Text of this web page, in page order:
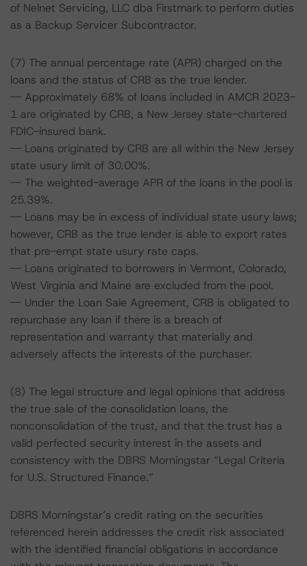
of Nelnet Servicing, LLC dba Firstmark to perform duties
as a Backup Servicer Subcontractor.
(7) The annual percentage rate (APR) charged on the
loans and the status of CRB as the true lender.
-- Approximately 68% of loans included in AMCR 2023-
1 are originated by CRB, a New Jersey state-chartered
FDIC-insured bank.
-- Loans originated by CRB are all within the New Jersey
state usury limit of 30.00%.
-- The weighted-average APR of the loans in the pool is
25.39%.
-- Loans may be in excess of individual state usury laws;
however, CRB as the true lender is able to export rates
that pre-empt state usury rate caps.
-- Loans originated to borrowers in Vermont, Colorado,
West Virginia and Maine are excluded from the pool.
-- Under the Loan Sale Agreement, CRB is obligated to
repurchase any loan if there is a breach of
representation and warranty that materially and
adversely affects the interests of the purchaser.
(8) The legal structure and legal opinions that address
the true sale of the consolidation loans, the
nonconsolidation of the trust, and that the trust has a
valid perfected security interest in the assets and
consistency with the DBRS Morningstar “Legal Criteria
for U.S. Structured Finance.”
DBRS Morningstar’s credit rating on the securities
referenced herein addresses the credit risk associated
with the identified financial obligations in accordance